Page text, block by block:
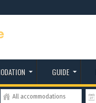
GUIDE
All accommodations